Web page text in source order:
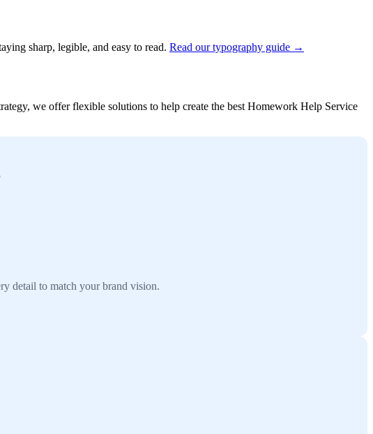
sharp, legible, and easy to read. Read our typography guide →
we offer flexible solutions to help create the best Homework Help Service
detail to match your brand vision.